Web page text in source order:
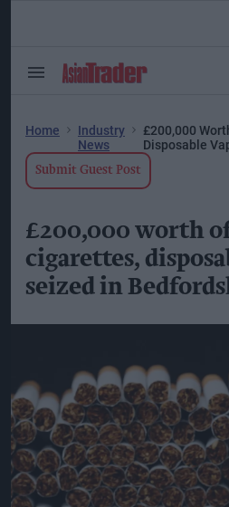
Search
Home
Industry
News
£200,000
Disposable
Submit Guest Post
£200,000 worth
cigarettes,
seized in